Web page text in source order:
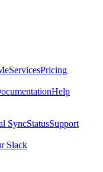
ServicesPricing
Help
SyncStatusSupport
Slack